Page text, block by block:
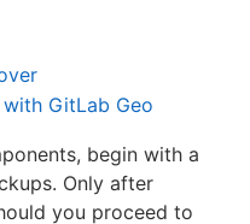
GitLab Geo
begin with a
Only after
you proceed to